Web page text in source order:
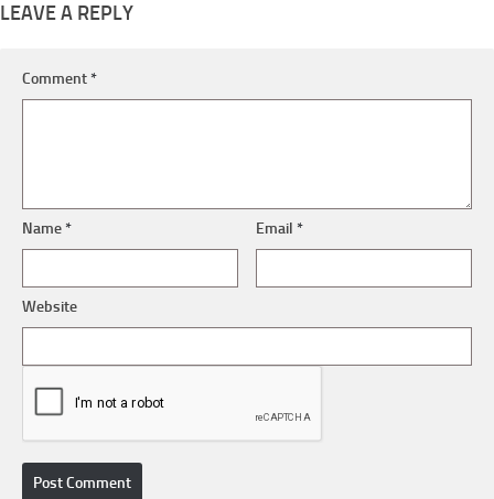
LEAVE A REPLY
Comment*
Name* Email*
Website